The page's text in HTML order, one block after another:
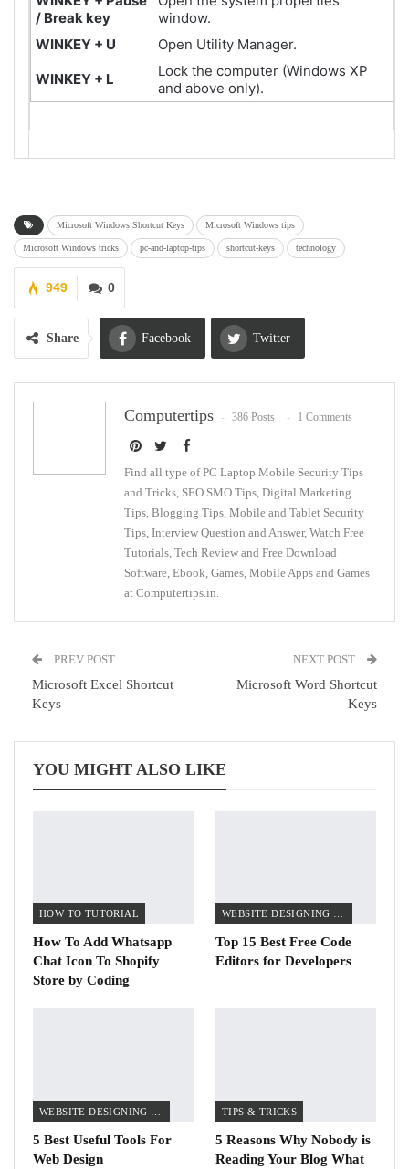
/ Break key
window.
WINKEY + U
Open Utility Manager.
WINKEY + L
Lock the computer (Windows XP
and above only).
Microsoft Windows Shortcut Keys Microsoft Windows tips
Microsoft Windows tricks pc-and-laptop-tips shortcut-keys technology
0
949
Share Facebook Twitter
Google+ ReddIt
Computertips 386 Posts 1 Comments
Find all type of PC Laptop Mobile Security Tips
and Tricks, SEO SMO Tips, Digital Marketing
Tips, Blogging Tips, Mobile and Tablet Security
Tips, Interview Question and Answer, Watch Free
Tutorials, Tech Review and Free Download
Software, Ebook, Games, Mobile Apps and Games
at Computertips.in.
PREV POST
Microsoft Excel Shortcut
Keys
NEXT POST
Microsoft Word Shortcut
Keys
YOU MIGHT ALSO LIKE
HOW TO TUTORIAL
How To Add Whatsapp
Chat Icon To Shopify
Store by Coding
WEBSITE DESIGNING TIPS
Top 15 Best Free Code
Editors for Developers
5 Best Useful Tools For
Web Design
TIPS & TRICKS
5 Reasons Why Nobody is
Reading Your Blog What